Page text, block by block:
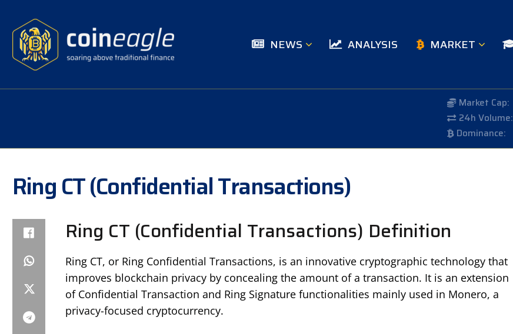
NEWS ANALYSIS MARKET
Market Cap:
24h Volume:
Dominance:
Ring CT (Confidential Transactions)
Ring CT (Confidential Transactions) Definition
Ring CT, or Ring Confidential Transactions, is an innovative cryptographic technology that
improves blockchain privacy by concealing the amount of a transaction. It is an extension
of Confidential Transaction and Ring Signature functionalities mainly used in Monero, a
privacy-focused cryptocurrency.